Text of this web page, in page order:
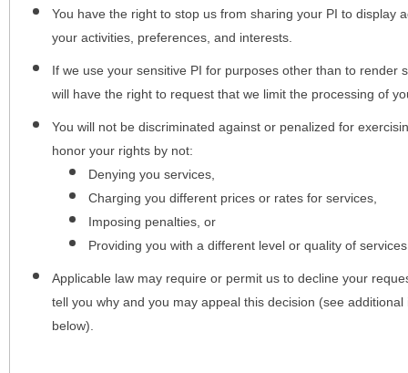
You have the right to stop us from sharing your PI to display
your activities, preferences, and interests.
If we use your sensitive PI for purposes other than to render
will have the right to request that we limit the processing of
You will not be discriminated against or penalized for
honor your rights by not:
Denying you services,
Charging you different prices or rates for services,
Imposing penalties, or
Providing you with a different level or quality of
Applicable law may require or permit us to decline your
tell you why and you may appeal this decision (see
below).